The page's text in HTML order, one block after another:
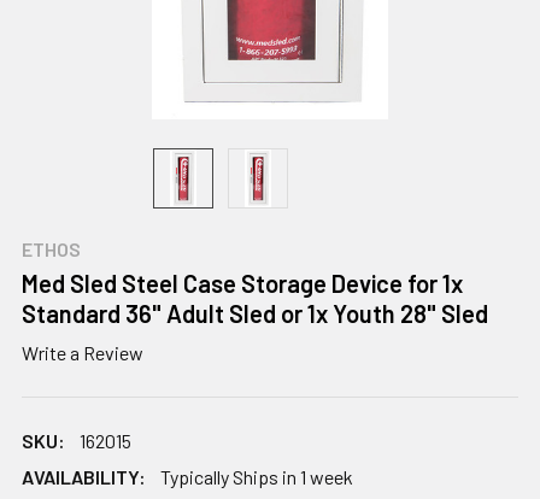
ETHOS
Med Sled Steel Case Storage Device for 1x
Standard 36" Adult Sled or 1x Youth 28" Sled
Write a Review
SKU:
162015
AVAILABILITY:
Typically Ships in 1 week